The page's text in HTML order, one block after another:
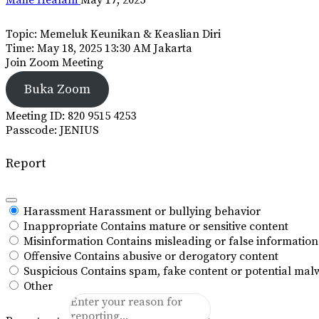
Topic: Memeluk Keunikan & Keaslian Diri
Time: May 18, 2025 13:30 AM Jakarta
Join Zoom Meeting
Buka Zoom
Meeting ID: 820 9515 4253
Passcode: JENIUS
Report
Harassment Harassment or bullying behavior
Inappropriate Contains mature or sensitive content
Misinformation Contains misleading or false information
Offensive Contains abusive or derogatory content
Suspicious Contains spam, fake content or potential
Other